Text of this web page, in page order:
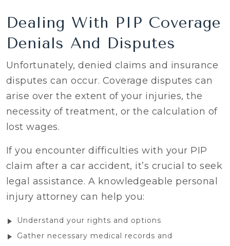
Dealing With PIP Coverage
Denials And Disputes
Unfortunately, denied claims and insurance
disputes can occur. Coverage disputes can
arise over the extent of your injuries, the
necessity of treatment, or the calculation of
lost wages.
If you encounter difficulties with your PIP
claim after a car accident, it’s crucial to seek
legal assistance. A knowledgeable personal
injury attorney can help you:
Understand your rights and options
Gather necessary medical records and